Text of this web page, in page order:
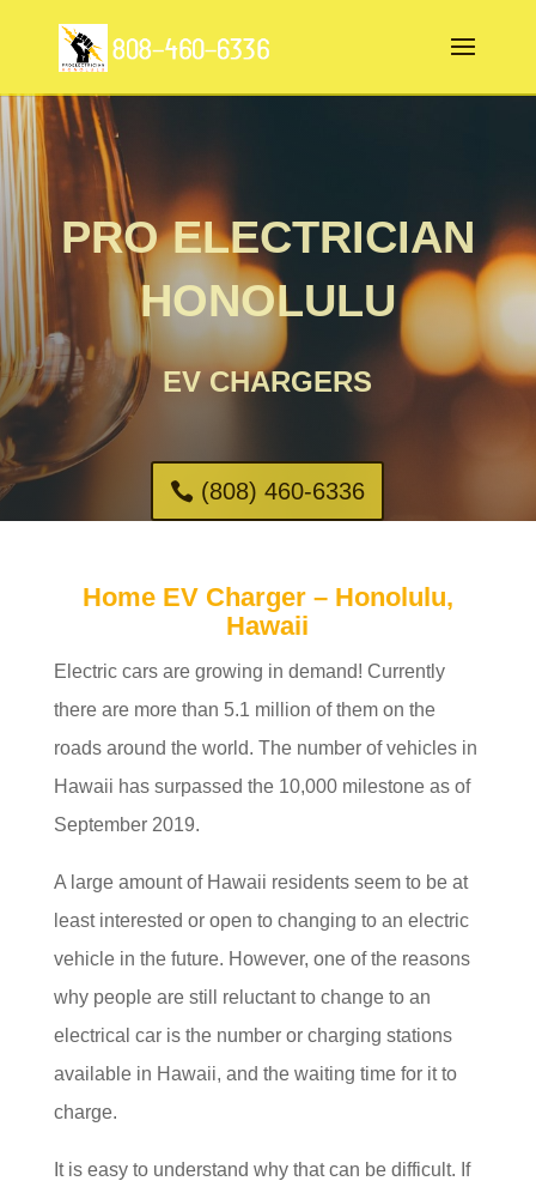
PRO ELECTRICIAN
HONOLULU
EV CHARGERS
(808) 460-6336
Home EV Charger – Honolulu,
Hawaii
Electric cars are growing in demand! Currently
there are more than 5.1 million of them on the
roads around the world. The number of vehicles in
Hawaii has surpassed the 10,000 milestone as of
September 2019.
A large amount of Hawaii residents seem to be at
least interested or open to changing to an electric
vehicle in the future. However, one of the reasons
why people are still reluctant to change to an
electrical car is the number or charging stations
available in Hawaii, and the waiting time for it to
charge.
It is easy to understand why that can be difficult. If